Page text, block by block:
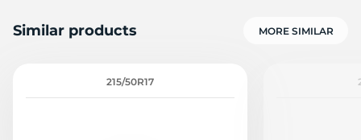
Similar products MORE SIMILAR
215/50R17